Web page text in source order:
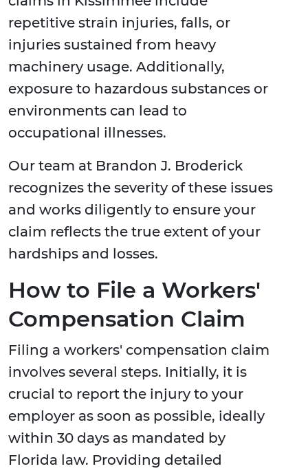
repetitive strain injuries, falls, or
injuries sustained from heavy
machinery usage. Additionally,
exposure to hazardous substances or
environments can lead to
occupational illnesses.
Our team at Brandon J. Broderick
recognizes the severity of these issues
and works diligently to ensure your
claim reflects the true extent of your
hardships and losses.
How to File a Workers'
Compensation Claim
Filing a workers' compensation claim
involves several steps. Initially, it is
crucial to report the injury to your
employer as soon as possible, ideally
within 30 days as mandated by
Florida law. Providing detailed